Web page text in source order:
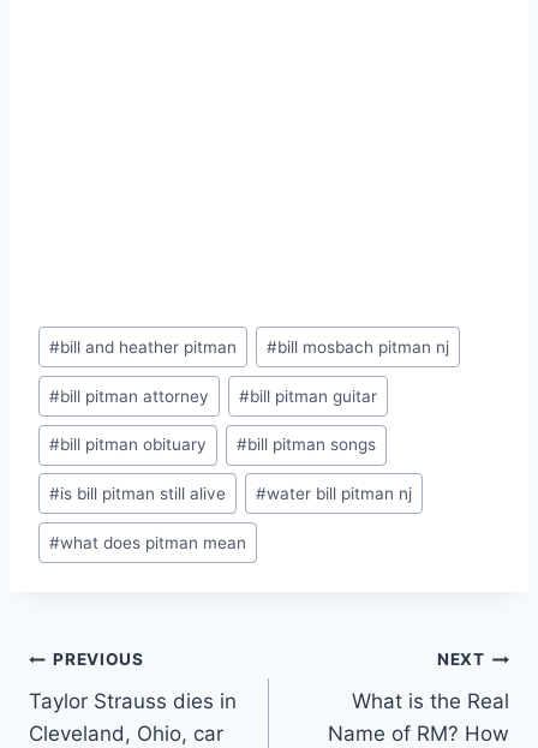
Post
Tags:
#bill and heather pitman #bill mosbach pitman nj
#bill pitman attorney #bill pitman guitar
#bill pitman obituary #bill pitman songs
#is bill pitman still alive #water bill pitman nj
#what does pitman mean
Post
navigation
PREVIOUS
Taylor Strauss dies in
Cleveland, Ohio, car
NEXT
What is the Real
Name of RM? How